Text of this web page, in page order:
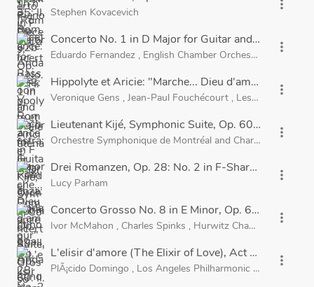
Stephen Kovacevich
more_vert
Concerto No. 1 in D Major for Guitar and Orchestra,
Eduardo Fernandez , English Chamber Orchestra and
more_vert
Hippolyte et Aricie: "Marche... Dieu d'amour"
Veronique Gens , Jean-Paul Fouchécourt , Les Musiciens
more_vert
Lieutenant Kijé, Symphonic Suite, Op. 60: II.
Orchestre Symphonique de Montréal and Charles Dutoit
more_vert
Drei Romanzen, Op. 28: No. 2 in F-Sharp Major
Lucy Parham
more_vert
Concerto Grosso No. 8 in E Minor, Op. 6: III.
Ivor McMahon , Charles Spinks , Hurwitz Chamber
more_vert
L'elisir d'amore (The Elixir of Love), Act 2: "Una
PlÃ¡cido Domingo , Los Angeles Philharmonic and Carlo
more_vert